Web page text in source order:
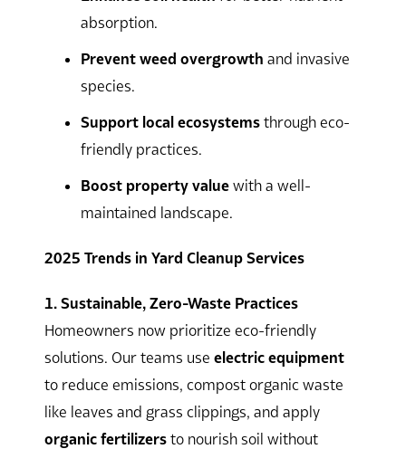
absorption.
Prevent weed overgrowth and invasive
species.
Support local ecosystems through eco-
friendly practices.
Boost property value with a well-
maintained landscape.
2025 Trends in Yard Cleanup Services
1. Sustainable, Zero-Waste Practices
Homeowners now prioritize eco-friendly
solutions. Our teams useelectric equipment
to reduce emissions, compost organic waste
like leaves and grass clippings, and apply
organic fertilizers to nourish soil without